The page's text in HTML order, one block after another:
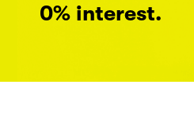
0% interest.